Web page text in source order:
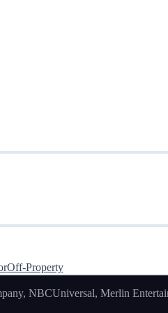
Off-Property
NBCUniversal, Merlin